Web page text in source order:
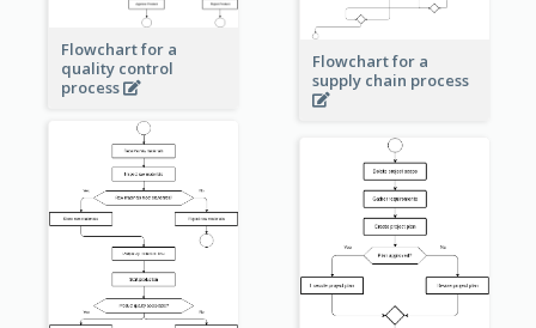
Flowchart for a
quality control
process
Flowchart for a
supply chain process